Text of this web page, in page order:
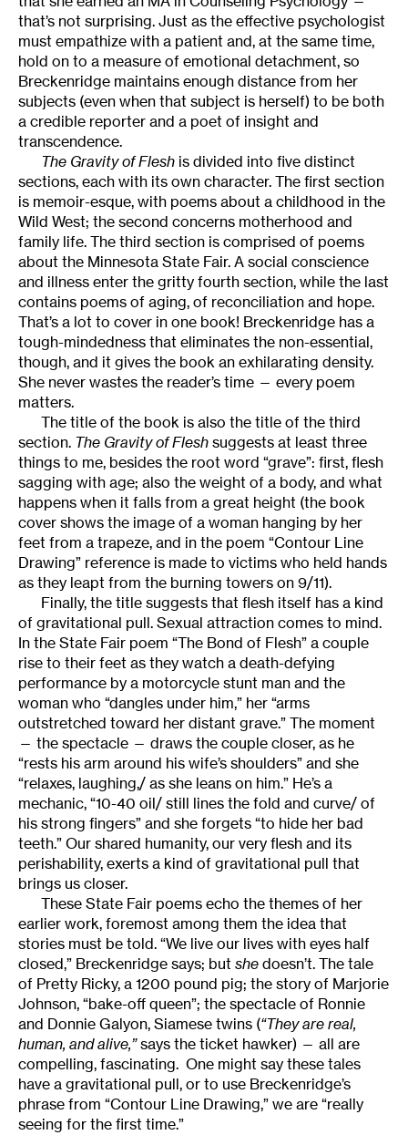
that’s not surprising. Just as the effective psychologist
must empathize with a patient and, at the same time,
hold on to a measure of emotional detachment, so
Breckenridge maintains enough distance from her
subjects (even when that subject is herself) to be both
a credible reporter and a poet of insight and
transcendence.
The Gravity of Flesh is divided into five distinct
sections, each with its own character. The first section
is memoir-esque, with poems about a childhood in the
Wild West; the second concerns motherhood and
family life. The third section is comprised of poems
about the Minnesota State Fair. A social conscience
and illness enter the gritty fourth section, while the last
contains poems of aging, of reconciliation and hope.
That’s a lot to cover in one book! Breckenridge has a
tough-mindedness that eliminates the non-essential,
though, and it gives the book an exhilarating density.
She never wastes the reader’s time — every poem
matters.
The title of the book is also the title of the third
section. The Gravity of Flesh suggests at least three
things to me, besides the root word “grave”: first, flesh
sagging with age; also the weight of a body, and what
happens when it falls from a great height (the book
cover shows the image of a woman hanging by her
feet from a trapeze, and in the poem “Contour Line
Drawing” reference is made to victims who held hands
as they leapt from the burning towers on 9/11).
Finally, the title suggests that flesh itself has a kind
of gravitational pull. Sexual attraction comes to mind.
In the State Fair poem “The Bond of Flesh” a couple
rise to their feet as they watch a death-defying
performance by a motorcycle stunt man and the
woman who “dangles under him,” her “arms
outstretched toward her distant grave.” The moment
— the spectacle — draws the couple closer, as he
“rests his arm around his wife’s shoulders” and she
“relaxes, laughing,/ as she leans on him.” He’s a
mechanic, “10-40 oil/ still lines the fold and curve/ of
his strong fingers” and she forgets “to hide her bad
teeth.” Our shared humanity, our very flesh and its
perishability, exerts a kind of gravitational pull that
brings us closer.
These State Fair poems echo the themes of her
earlier work, foremost among them the idea that
stories must be told. “We live our lives with eyes half
closed,” Breckenridge says; but she doesn’t. The tale
of Pretty Ricky, a 1200 pound pig; the story of Marjorie
Johnson, “bake-off queen”; the spectacle of Ronnie
and Donnie Galyon, Siamese twins (“They are real,
human, and alive,”says the ticket hawker) — all are
compelling, fascinating. One might say these tales
have a gravitational pull, or to use Breckenridge’s
phrase from “Contour Line Drawing,” we are “really
seeing for the first time.”